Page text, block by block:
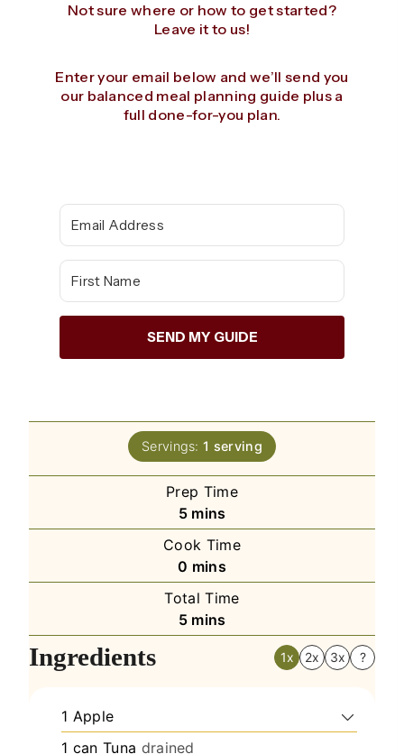
Not sure where or how to get started?
Leave it to us!
Enter your email below and we’ll send you
our balanced meal planning guide plus a
full done-for-you plan.
SEND MY GUIDE
Servings:1 serving
Prep Time
5minutes
mins
Cook Time
0 minutes
mins
Total Time
5minutes
mins
Ingredients 1x 2x 3x ?
1 Apple
1 can Tuna drained